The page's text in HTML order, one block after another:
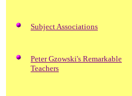
Subject Associations
Peter Gzowski's Remarkable
Teachers